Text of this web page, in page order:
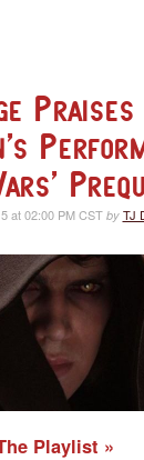
Praises
at 02:00 PM CST by TJ
Playlist